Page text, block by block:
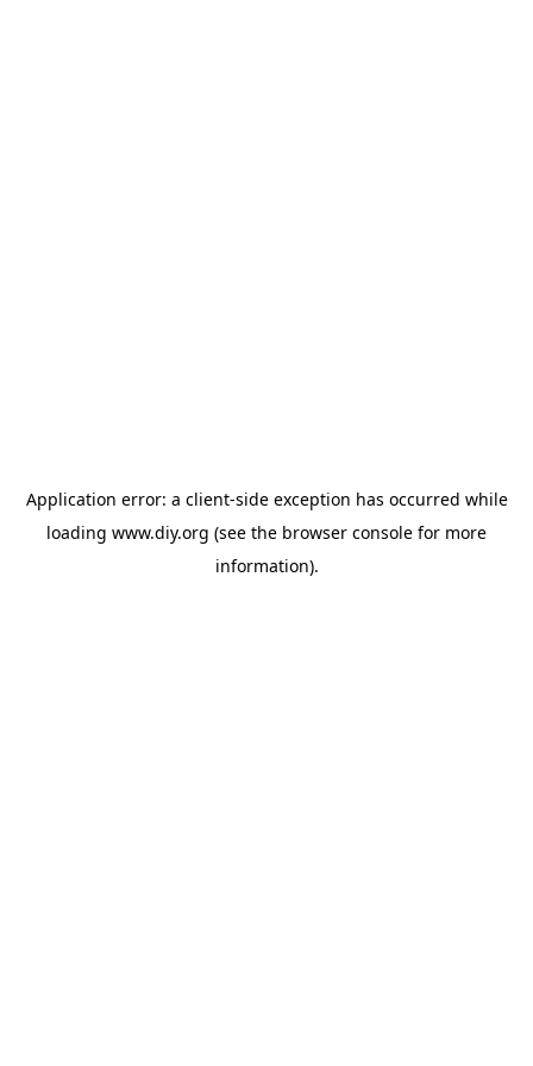
Application error: a client-side exception has occurred while
loading www.diy.org (see the browser console for more
information).